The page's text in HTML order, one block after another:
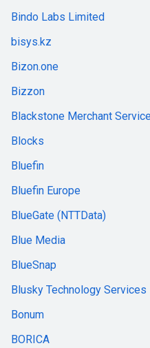
Bindo Labs Limited
bisys.kz
Bizon.one
Bizzon
Blackstone Merchant
Blocks
Bluefin
Bluefin Europe
BlueGate (NTTData)
Blue Media
BlueSnap
Blusky Technology Services
Bonum
BORICA